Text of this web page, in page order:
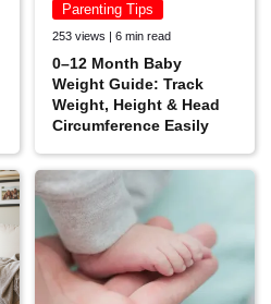
Parenting Tips
253 views | 6 min read
0–12 Month Baby
Weight Guide: Track
Weight, Height & Head
Circumference Easily